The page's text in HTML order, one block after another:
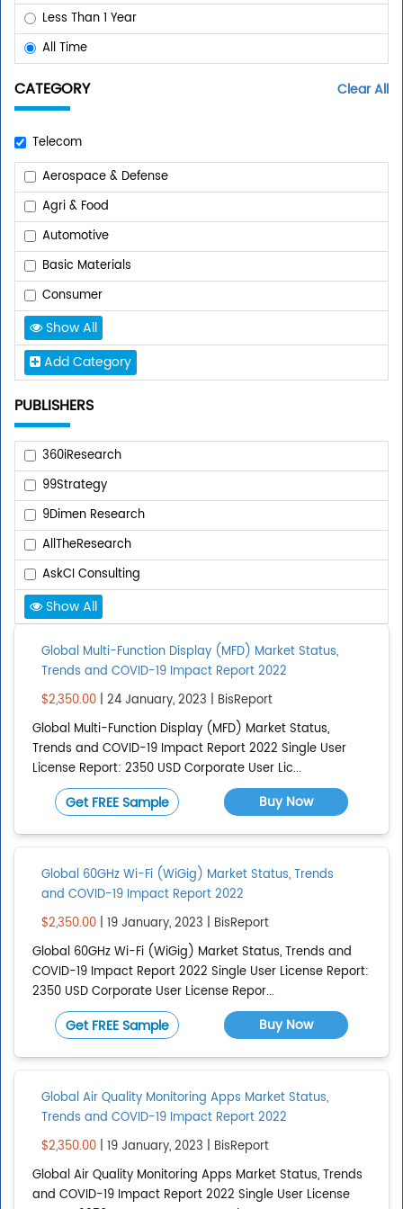
Less Than 1 Year
All Time
CATEGORY Clear All
Telecom
Aerospace & Defense
Agri & Food
Automotive
Basic Materials
Consumer
Show All
Add Category
PUBLISHERS
360iResearch
99Strategy
9Dimen Research
AllTheResearch
AskCI Consulting
Show All
Add Publisher
Upcoming Reports
Published Reports
All Reports
CONTINENTS Clear All
Global
Show All
Add continent
REGIONS
Asia Pacific
Caribbean
Show All
Global Multi-Function Display (MFD) Market Status,
Trends and COVID-19 Impact Report 2022
$2,350.00 | 24 January, 2023 | BisReport
Global Multi-Function Display (MFD) Market Status,
Trends and COVID-19 Impact Report 2022 Single User
License Report: 2350 USD Corporate User Lic...
Get FREE Sample Buy Now
Global 60GHz Wi-Fi (WiGig) Market Status, Trends
and COVID-19 Impact Report 2022
$2,350.00 | 19 January, 2023 | BisReport
Global 60GHz Wi-Fi (WiGig) Market Status, Trends and
COVID-19 Impact Report 2022 Single User License Report:
2350 USD Corporate User License Repor...
Get FREE Sample Buy Now
Global Air Quality Monitoring Apps Market Status,
Trends and COVID-19 Impact Report 2022
$2,350.00 | 19 January, 2023 | BisReport
Global Air Quality Monitoring Apps Market Status, Trends
and COVID-19 Impact Report 2022 Single User License